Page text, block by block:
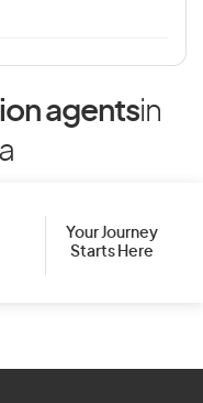
agentsin
Your Journey
Starts Here